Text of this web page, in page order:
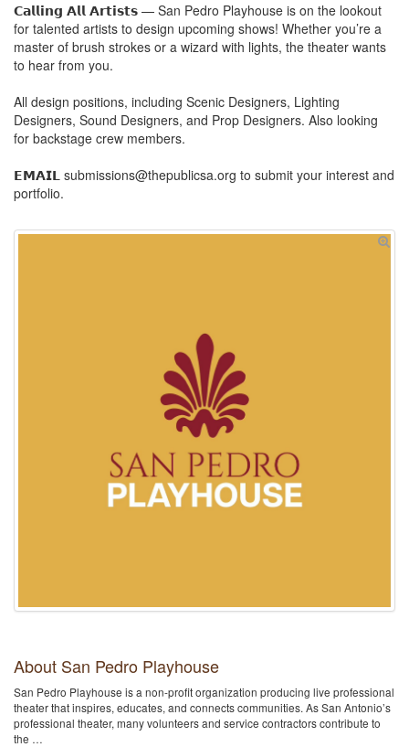
𝗖𝗮𝗹𝗹𝗶𝗻𝗴 𝗔𝗹𝗹 𝗔𝗿𝘁𝗶𝘀𝘁𝘀 — San Pedro Playhouse is on the lookout
for talented artists to design upcoming shows! Whether you’re a
master of brush strokes or a wizard with lights, the theater wants
to hear from you.
All design positions, including Scenic Designers, Lighting
Designers, Sound Designers, and Prop Designers. Also looking
for backstage crew members.
𝗘𝗠𝗔𝗜𝗟 submissions@thepublicsa.org to submit your interest and
portfolio.
About San Pedro Playhouse
San Pedro Playhouse is a non-profit organization producing live professional
theater that inspires, educates, and connects communities. As San Antonio’s
professional theater, many volunteers and service contractors contribute to
the …